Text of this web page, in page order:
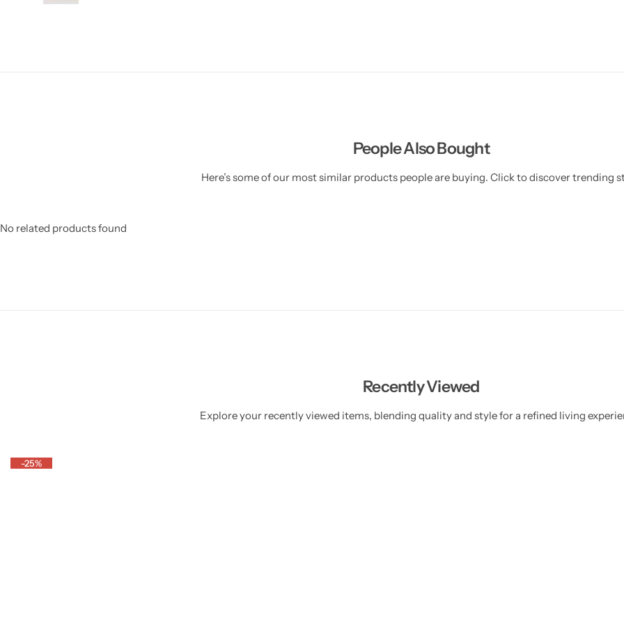
People Also Bought
Here’s some of our most similar products people are buying. Click to discover trending
No related products found
Recently Viewed
Explore your recently viewed items, blending quality and style for a refined living
-25%